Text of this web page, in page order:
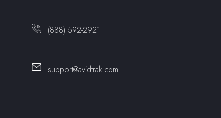
(888) 592-2921
support@avidtrak.com